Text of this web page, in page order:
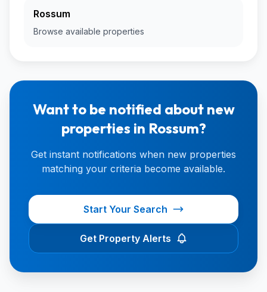
Rossum
Browse available properties
Want to be notified about new
properties in Rossum?
Get instant notifications when new properties
matching your criteria become available.
Start Your Search
Get Property Alerts